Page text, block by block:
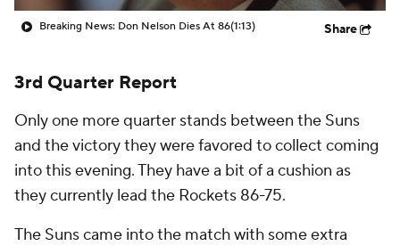
Breaking News: Don Nelson Dies At 86(1:13) Share
3rd Quarter Report
Only one more quarter stands between the Suns
and the victory they were favored to collect coming
into this evening. They have a bit of a cushion as
they currently lead the Rockets 86-75.
The Suns came into the match with some extra